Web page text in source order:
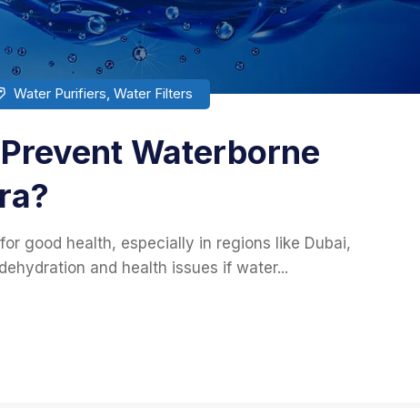
Water Purifiers, Water Filters
Waterborne
good health, especially in regions like Dubai,
and health issues if water...